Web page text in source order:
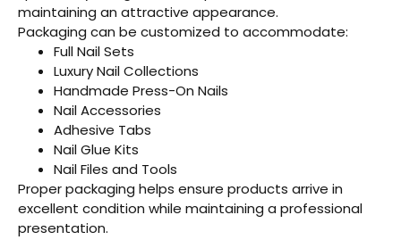
maintaining an attractive appearance.
Packaging can be customized to accommodate:
Full Nail Sets
Luxury Nail Collections
Handmade Press-On Nails
Nail Accessories
Adhesive Tabs
Nail Glue Kits
Nail Files and Tools
Proper packaging helps ensure products arrive in
excellent condition while maintaining a professional
presentation.